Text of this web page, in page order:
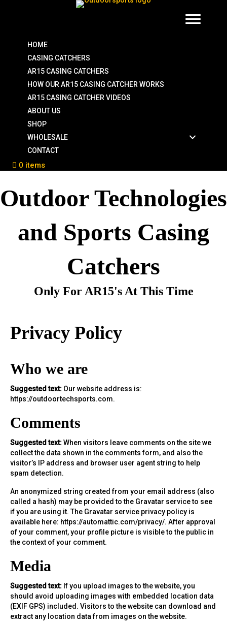
HOME
CASING CATCHERS
AR15 CASING CATCHERS
HOW OUR AR15 CASING CATCHER WORKS
AR15 CASING CATCHER VIDEOS
ABOUT US
SHOP
WHOLESALE
CONTACT
0 items
Outdoor Technologies
and Sports Casing
Catchers
Only For AR15's At This Time
Privacy Policy
Who we are
Suggested text: Our website address is:
https://outdoortechsports.com.
Comments
Suggested text:When visitors leave comments on the site we
collect the data shown in the comments form, and also the
visitor’s IP address and browser user agent string to help
spam detection.
An anonymized string created from your email address (also
called a hash) may be provided to the Gravatar service to see
if you are using it. The Gravatar service privacy policy is
available here: https://automattic.com/privacy/. After approval
of your comment, your profile picture is visible to the public in
the context of your comment.
Media
Suggested text: If you upload images to the website, you
should avoid uploading images with embedded location data
(EXIF GPS) included. Visitors to the website can download and
extract any location data from images on the website.